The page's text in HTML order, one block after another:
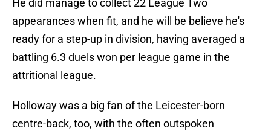
He did manage to collect 22 League Two
appearances when fit, and he will be believe he's
ready for a step-up in division, having averaged a
battling 6.3 duels won per league game in the
attritional league.
Holloway was a big fan of the Leicester-born
centre-back, too, with the often outspoken